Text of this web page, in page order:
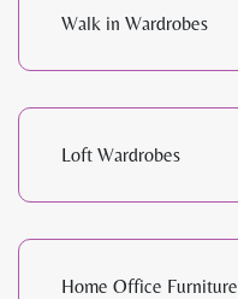
Walk in Wardrobes
Loft Wardrobes
Home Office Furniture